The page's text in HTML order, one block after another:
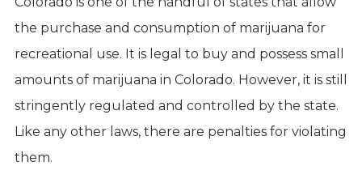
the purchase and consumption of marijuana for
recreational use. It is legal to buy and possess small
amounts of marijuana in Colorado. However, it is still
stringently regulated and controlled by the state.
Like any other laws, there are penalties for violating
them.